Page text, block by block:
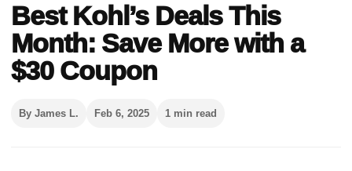
Best Kohl’s Deals This
Month: Save More with a
$30 Coupon
By James L. Feb 6, 2025 1 min read